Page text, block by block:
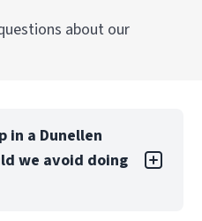
about our
in a Dunellen
we avoid doing